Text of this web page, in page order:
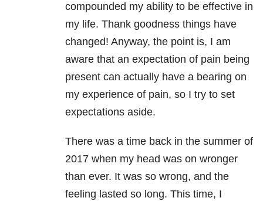
compounded my ability to be effective in
my life. Thank goodness things have
changed! Anyway, the point is, I am
aware that an expectation of pain being
present can actually have a bearing on
my experience of pain, so I try to set
expectations aside.
There was a time back in the summer of
2017 when my head was on wronger
than ever. It was so wrong, and the
feeling lasted so long. This time, I